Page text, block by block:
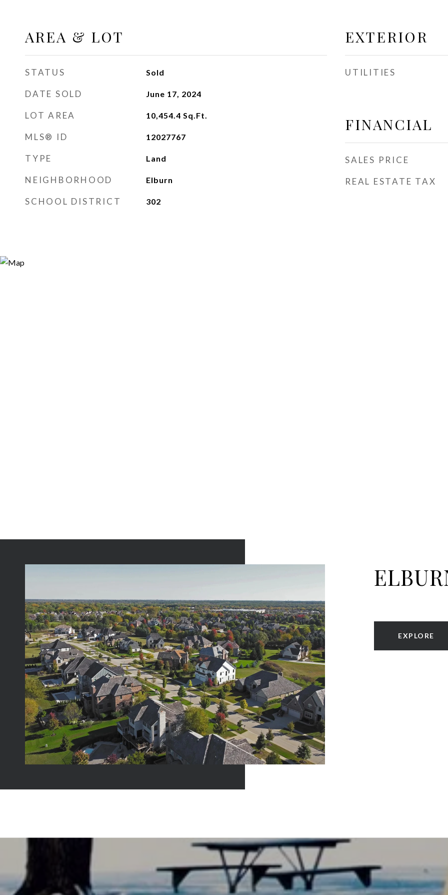
AREA & LOT
STATUS Sold
DATE SOLD June 17, 2024
LOT AREA 10,454.4 Sq.Ft.
MLS® ID 12027767
TYPE Land
NEIGHBORHOOD Elburn
SCHOOL DISTRICT 302
EXTERIOR
UTILITIES
FINANCIAL
SALES PRICE
REAL ESTATE TAX
EXPLORE